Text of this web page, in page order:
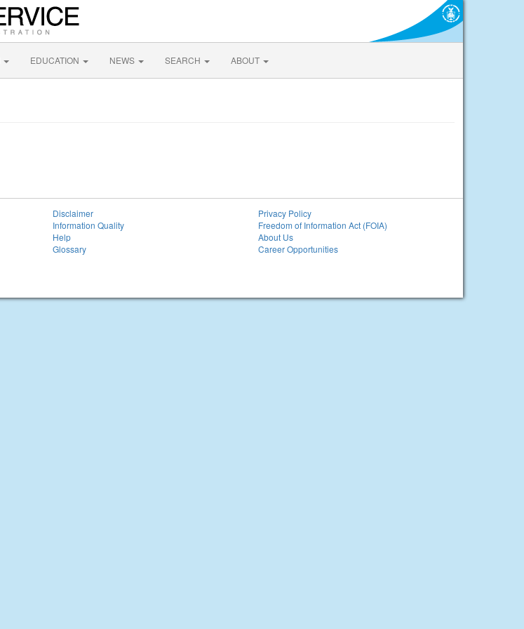
EDUCATION NEWS SEARCH ABOUT
Disclaimer
Information Quality
Help
Glossary
Privacy Policy
Freedom of Information Act (FOIA)
About Us
Career Opportunities